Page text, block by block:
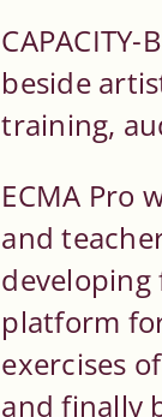
beside
training,
ECMA Pro
and
platform
exercises
and finally